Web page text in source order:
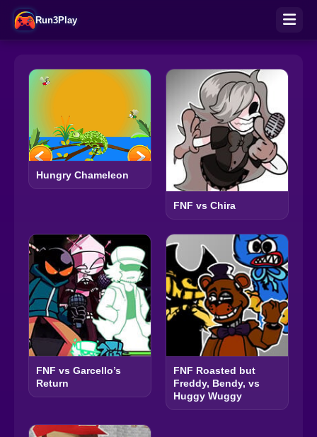
Run3Play
Hungry Chameleon
FNF vs Chira
FNF vs Garcello’s
Return
FNF Roasted but
Freddy, Bendy, vs
Huggy Wuggy